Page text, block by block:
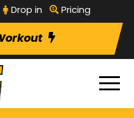
Drop in Pricing